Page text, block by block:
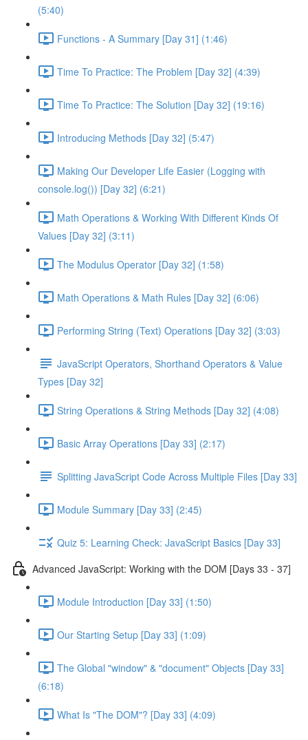
(5:40)
Functions - A Summary [Day 31] (1:46)
Time To Practice: The Problem [Day 32] (4:39)
Time To Practice: The Solution [Day 32] (19:16)
Introducing Methods [Day 32] (5:47)
Making Our Developer Life Easier (Logging with
console.log()) [Day 32] (6:21)
Math Operations & Working With Different Kinds Of
Values [Day 32] (3:11)
The Modulus Operator [Day 32] (1:58)
Math Operations & Math Rules [Day 32] (6:06)
Performing String (Text) Operations [Day 32] (3:03)
JavaScript Operators, Shorthand Operators & Value
Types [Day 32]
String Operations & String Methods [Day 32] (4:08)
Basic Array Operations [Day 33] (2:17)
Splitting JavaScript Code Across Multiple Files [Day 33]
Module Summary [Day 33] (2:45)
Quiz 5: Learning Check: JavaScript Basics [Day 33]
Advanced JavaScript: Working with the DOM [Days 33 - 37]
Module Introduction [Day 33] (1:50)
Our Starting Setup [Day 33] (1:09)
The Global "window" & "document" Objects [Day 33]
(6:18)
What Is "The DOM"? [Day 33] (4:09)